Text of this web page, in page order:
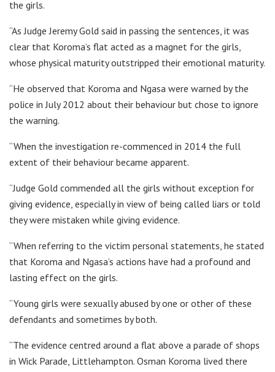
the girls.
“As Judge Jeremy Gold said in passing the sentences, it was
clear that Koroma’s flat acted as a magnet for the girls,
whose physical maturity outstripped their emotional maturity.
“He observed that Koroma and Ngasa were warned by the
police in July 2012 about their behaviour but chose to ignore
the warning.
“When the investigation re-commenced in 2014 the full
extent of their behaviour became apparent.
“Judge Gold commended all the girls without exception for
giving evidence, especially in view of being called liars or told
they were mistaken while giving evidence.
“When referring to the victim personal statements, he stated
that Koroma and Ngasa’s actions have had a profound and
lasting effect on the girls.
“Young girls were sexually abused by one or other of these
defendants and sometimes by both.
“The evidence centred around a flat above a parade of shops
in Wick Parade, Littlehampton. Osman Koroma lived there